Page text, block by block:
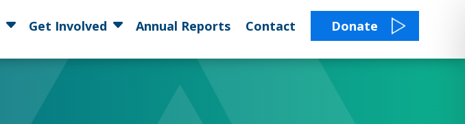
Get Involved Annual Reports Contact Donate